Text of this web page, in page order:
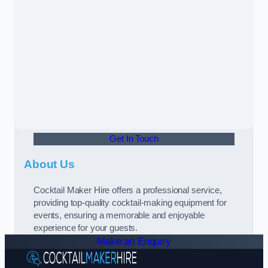
Get In Touch
About Us
Cocktail Maker Hire offers a professional service,
providing top-quality cocktail-making equipment for
events, ensuring a memorable and enjoyable
experience for your guests.
Make an Enquiry